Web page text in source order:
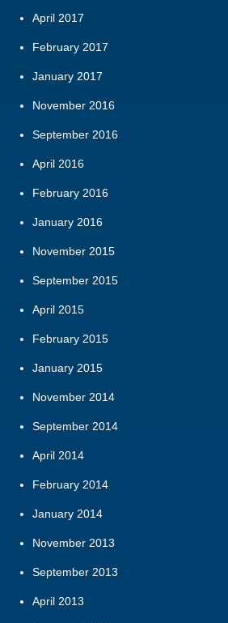
April 2017
February 2017
January 2017
November 2016
September 2016
April 2016
February 2016
January 2016
November 2015
September 2015
April 2015
February 2015
January 2015
November 2014
September 2014
April 2014
February 2014
January 2014
November 2013
September 2013
April 2013